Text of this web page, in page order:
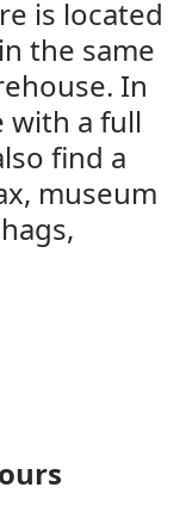
is located
the same
In
with a full
find a
museum